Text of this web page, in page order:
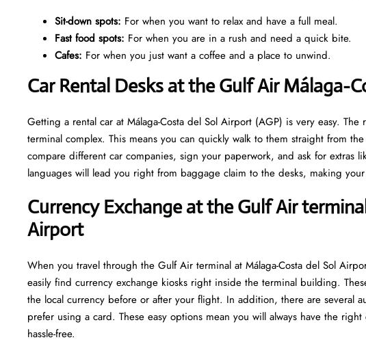
Sit-down spots: For when you want to relax and have a full meal.
Fast food spots: For when you are in a rush and need a quick bite.
Cafes: For when you just want a coffee and a place to unwind.
Car Rental Desks at the Gulf Air Málaga-
Getting a rental car at Málaga-Costa del Sol Airport (AGP) is very easy.
terminal complex. This means you can quickly walk to them straight from
compare different car companies, sign your paperwork, and ask for extras
languages will lead you right from baggage claim to the desks, making
Currency Exchange at the Gulf Air
Airport
When you travel through the Gulf Air terminal at Málaga-Costa del Sol
easily find currency exchange kiosks right inside the terminal building.
the local currency before or after your flight. In addition, there are several
prefer using a card. These easy options mean you will always have the
hassle-free.